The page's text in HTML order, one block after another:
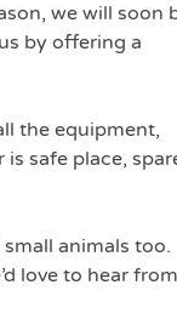
we will soon
by offering a
the equipment,
safe place,
animals too.
love to hear from